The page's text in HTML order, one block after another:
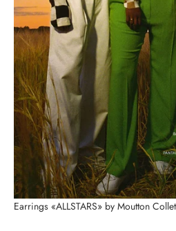
Earrings «ALLSTARS» by Moutton